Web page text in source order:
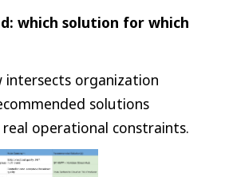
which solution for which
intersects organization
solutions
operational constraints.